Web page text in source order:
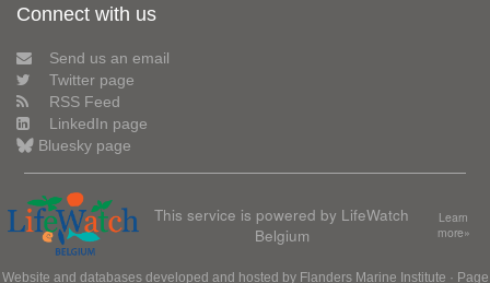
Connect with us
Send us an email
Twitter page
RSS Feed
LinkedIn page
Bluesky page
This service is powered by LifeWatch
Belgium
Learn
more»
Website and databases developed and hosted by Flanders Marine Institute · Page